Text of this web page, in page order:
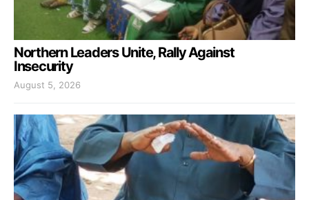
Northern Leaders Unite, Rally Against
Insecurity
August 5, 2026